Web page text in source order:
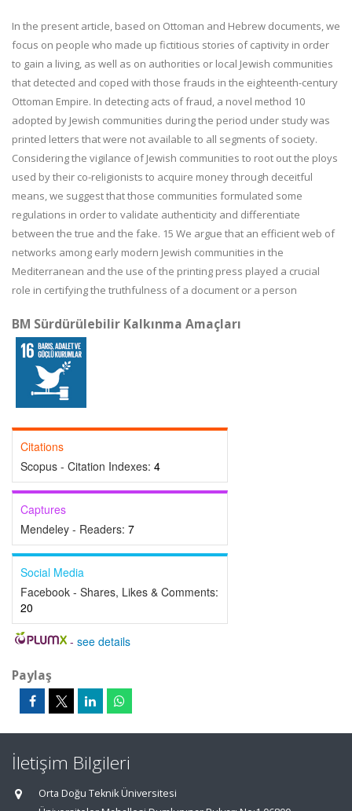
In the present article, based on Ottoman and Hebrew documents, we
focus on people who made up fictitious stories of captivity in order
to gain a living, as well as on authorities or local Jewish communities
that detected and coped with those frauds in the eighteenth-century
Ottoman Empire. In detecting acts of fraud, a novel method 10
adopted by Jewish communities during the period under study was
printed letters thatwere not available to all segments of society.
Considering the vigilance of Jewish communities to root out the ploys
used by their co-religionists to acquire moneythrough deceitful
means, we suggest that those communities formulated some
regulations in order to validate authenticity and differentiate
between the true and the fake. 15 We argue that an efficient web of
networks among early modern Jewish communities in the
Mediterranean and the use of the printing press played a crucial
role in certifying the truthfulness of a document or a person
BM Sürdürülebilir Kalkınma Amaçları
Citations
Scopus - Citation Indexes: 4
Captures
Mendeley - Readers: 7
Social Media
Facebook - Shares, Likes & Comments:
20
- see details
Paylaş
İletişim Bilgileri
Orta Doğu Teknik Üniversitesi